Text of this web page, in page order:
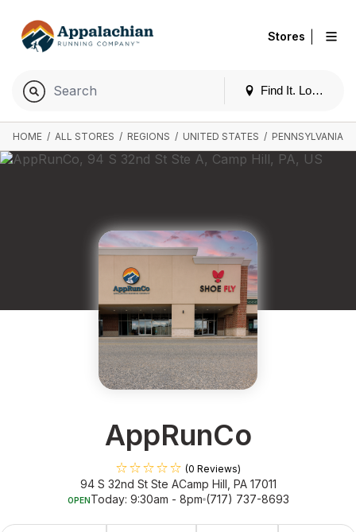
Find It. Locally
Stores
HOME / ALL STORES / REGIONS / UNITED STATES / PENNSYLVANIA
AppRunCo
(0 Reviews)
94 S 32nd St Ste ACamp Hill, PA 17011
OPEN Today: 9:30am - 8pm (717) 737-8693